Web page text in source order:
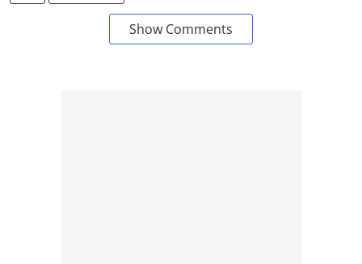
Show Comments